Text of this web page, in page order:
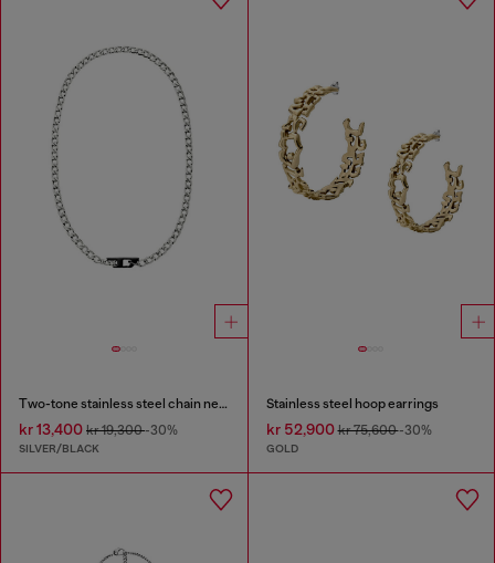
Two-tone stainless steel chain necklace
kr 13,400 kr 19,300-30%
SILVER/BLACK
Stainless steel hoop earrings
kr 52,900kr 75,600-30%
GOLD